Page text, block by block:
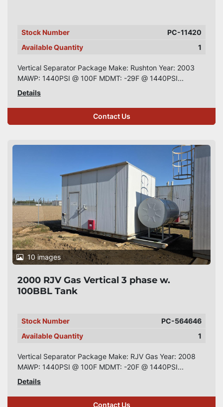
Stock Number
PC-11420
Available Quantity
1
Vertical Separator Package Make: Rushton Year: 2003
MAWP: 1440PSI @ 100F MDMT: -29F @ 1440PSI...
Details
Contact Us
10 images
2000 RJV Gas Vertical 3 phase w.
100BBL Tank
Stock Number
PC-564646
Available Quantity
1
Vertical Separator Package Make: RJV Gas Year: 2008
MAWP: 1440PSI @ 100F MDMT: -20F @ 1440PSI...
Details
Contact Us